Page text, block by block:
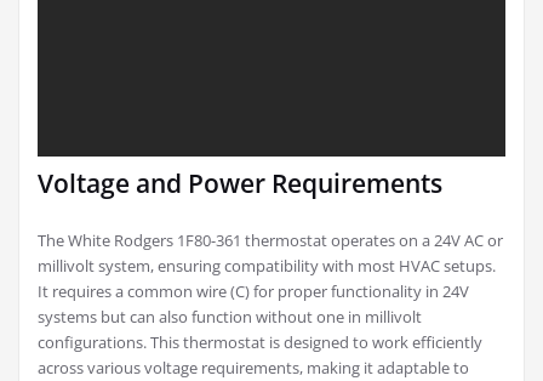
Voltage and Power Requirements
The White Rodgers 1F80-361 thermostat operates on a 24V AC or
millivolt system, ensuring compatibility with most HVAC setups.
It requires a common wire (C) for proper functionality in 24V
systems but can also function without one in millivolt
configurations. This thermostat is designed to work efficiently
across various voltage requirements, making it adaptable to